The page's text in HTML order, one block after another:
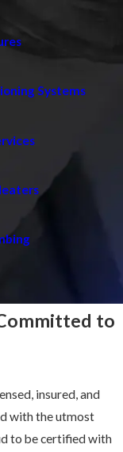
Systems
to
insured, and
with the utmost
to be certified with